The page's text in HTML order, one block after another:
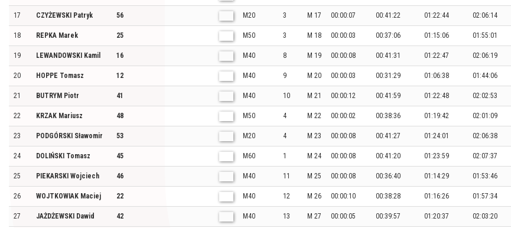
17 CZYŻEWSKI Patryk 56 M20 3 M 17 00:00:07 00:41:22 01:22:44 02:06:14
18 REPKA Marek 25 M50 3 M 18 00:00:03 00:37:06 01:15:06 01:55:01
19 LEWANDOWSKI Kamil 16 M40 8 M 19 00:00:08 00:41:31 01:22:47 02:06:19
20 HOPPE Tomasz 12 M40 9 M 20 00:00:03 00:31:29 01:06:38 01:44:06
21 BUTRYM Piotr 41 M40 10 M 21 00:00:12 00:41:59 01:22:48 02:02:53
22 KRZAK Mariusz 48 M50 4 M 22 00:00:02 00:38:36 01:19:42 02:01:09
23 PODGÓRSKI Sławomir 53 M20 4 M 23 00:00:08 00:41:27 01:24:01 02:06:38
24 DOLIŃSKI Tomasz 45 M60 1 M 24 00:00:08 00:41:20 01:23:59 02:07:37
25 PIEKARSKI Wojciech 46 M40 11 M 25 00:00:08 00:36:40 01:14:29 01:53:46
26 WOJTKOWIAK Maciej 22 M40 12 M 26 00:00:10 00:38:28 01:16:26 01:57:34
27 JAŻDŻEWSKI Dawid 42 M40 13 M 27 00:00:05 00:39:57 01:20:37 02:03:20